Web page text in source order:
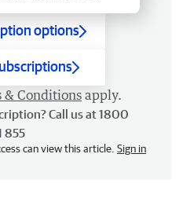
options
& Conditions apply.
Call us at 1800
855
can view this article. Sign in